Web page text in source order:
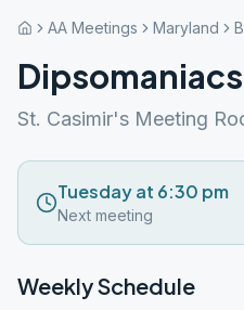
AA Meetings Maryland
St. Casimir's Meeting
Tuesday at 6:30 pm
Next meeting
Weekly Schedule